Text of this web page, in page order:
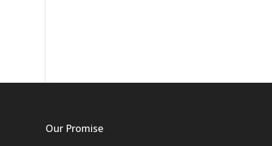
Our Promise